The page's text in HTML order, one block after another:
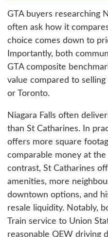
GTA buyers researching
often ask how it
choice comes down to
Importantly, both
GTA composite
value compared to selling
or Toronto.
Niagara Falls often
than St Catharines. In
offers more square
comparable money at
contrast, St Catharines
amenities, more
downtown options, and
resale liquidity. Notably,
Train service to Union
reasonable QEW driving